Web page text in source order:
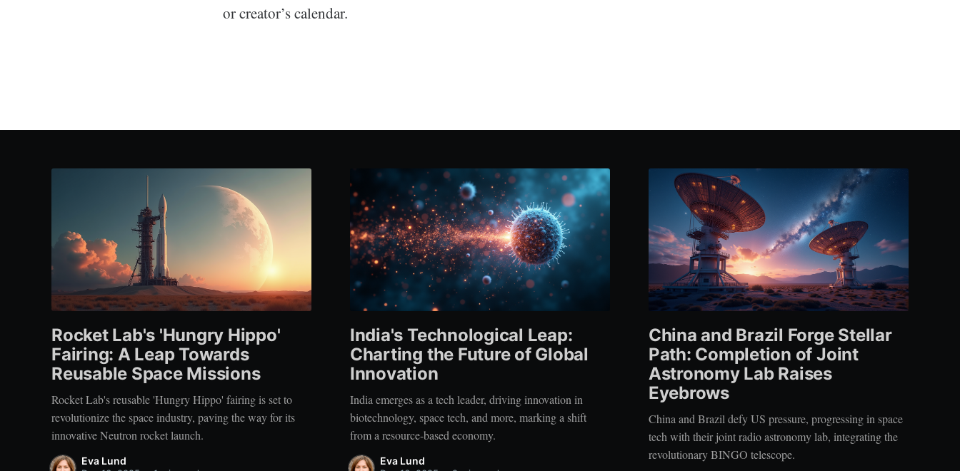
or creator’s calendar.
Rocket Lab's 'Hungry Hippo'
Fairing: A Leap Towards
Reusable Space Missions
Rocket Lab's reusable 'Hungry Hippo' fairing is set to
revolutionize the space industry, paving the way for its
innovative Neutron rocket launch.
Eva Lund
India's Technological Leap:
Charting the Future of Global
Innovation
India emerges as a tech leader, driving innovation in
biotechnology, space tech, and more, marking a shift
from a resource-based economy.
Eva Lund
China and Brazil Forge Stellar
Path: Completion of Joint
Astronomy Lab Raises
Eyebrows
China and Brazil defy US pressure, progressing in space
tech with their joint radio astronomy lab, integrating the
revolutionary BINGO telescope.